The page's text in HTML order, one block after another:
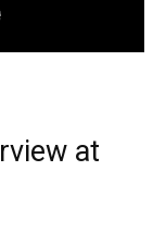
at